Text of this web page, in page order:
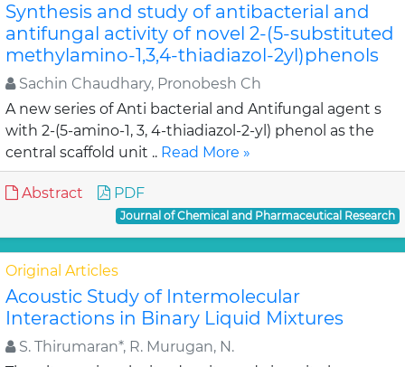
Synthesis and study of antibacterial and
antifungal activity of novel 2-(5-substituted
methylamino-1,3,4-thiadiazol-2yl)phenols
Sachin Chaudhary, Pronobesh Ch
A new series of Anti bacterial and Antifungal agent s
with 2-(5-amino-1, 3, 4-thiadiazol-2-yl) phenol as the
central scaffold unit .. Read More »
Abstract PDF
Journal of Chemical and Pharmaceutical Research
Original Articles
Acoustic Study of Intermolecular
Interactions in Binary Liquid Mixtures
S. Thirumaran*, R. Murugan, N.